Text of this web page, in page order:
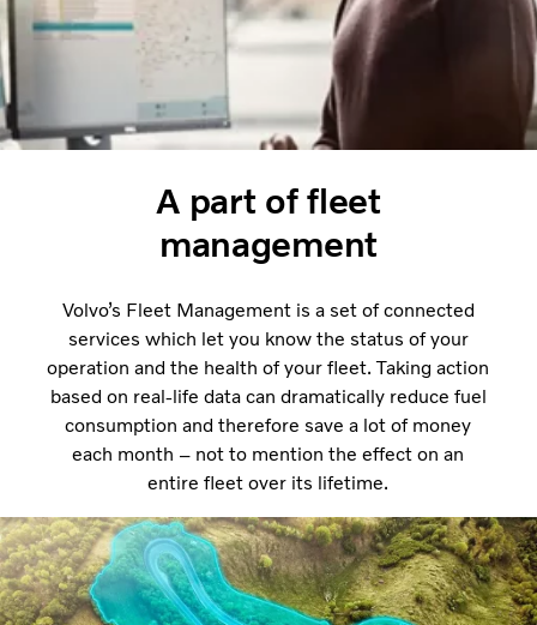
A part of fleet
management
Volvo’s Fleet Management is a set of connected
services which let you know the status of your
operation and the health of your fleet. Taking action
based on real-life data can dramatically reduce fuel
consumption and therefore save a lot of money
each month – not to mention the effect on an
entire fleet over its lifetime.